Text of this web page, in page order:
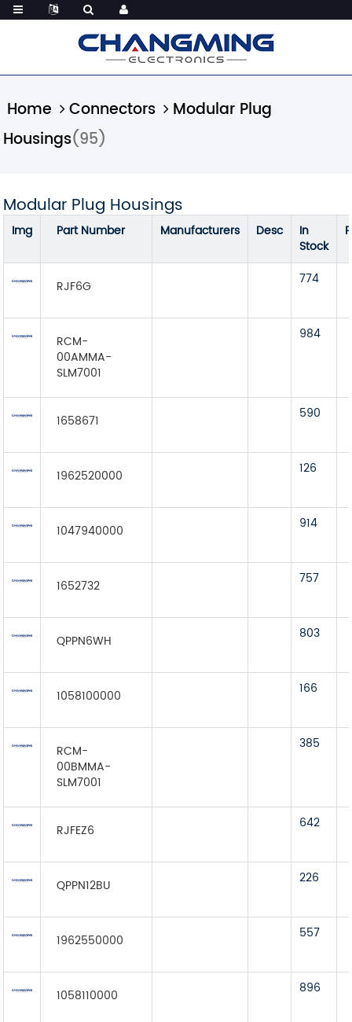
Home Connectors
Modular Plug
Housings(95)
Modular Plug Housings
Img Part Number Manufacturers Desc
In
Stock
RJF6G 774
RCM-
00AMMA-
SLM7001
984
1658671 590
1962520000 126
1047940000 914
1652732 757
QPPN6WH 803
1058100000 166
RCM-
00BMMA-
SLM7001
385
RJFEZ6 642
QPPN12BU 226
1962550000 557
1058110000 896